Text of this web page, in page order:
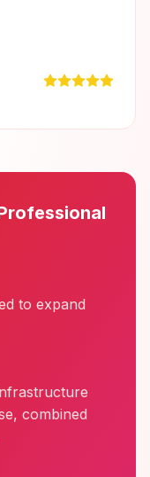
to expand
combined